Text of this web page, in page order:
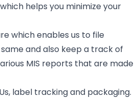
helps you minimize your
which enables us to file
and also keep a track of
MIS reports that are made
label tracking and packaging.